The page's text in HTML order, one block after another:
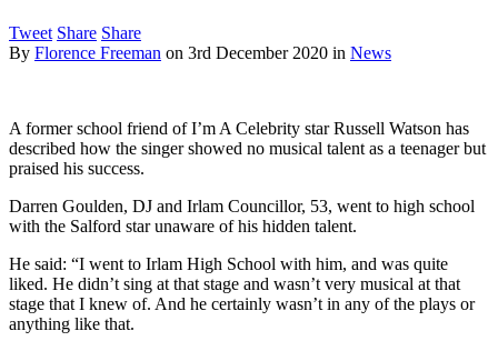
Tweet Share Share
By Florence Freeman on 3rd December 2020 in News
A former school friend of I’m A Celebrity star Russell Watson has
described how the singer showed no musical talent as a teenager but
praised his success.
Darren Goulden, DJ and Irlam Councillor, 53, went to high school
with the Salford star unaware of his hidden talent.
He said: “I went to Irlam High School with him, and was quite
liked. He didn’t sing at that stage and wasn’t very musical at that
stage that I knew of. And he certainly wasn’t in any of the plays or
anything like that.